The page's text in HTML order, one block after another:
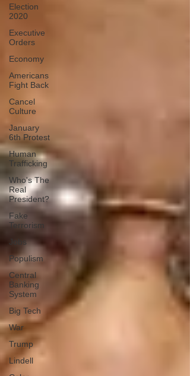
Election
2020
Executive
Orders
Economy
Americans
Fight Back
Cancel
Culture
January
6th Protest
Human
Trafficking
Who's The
Real
President?
Fake
Terrorism
Jobs
Populism
Central
Banking
System
Big Tech
War
Trump
Lindell